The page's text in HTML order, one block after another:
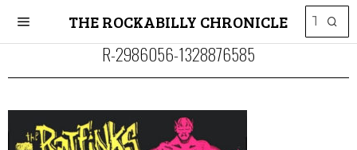
THE ROCKABILLY CHRONICLE
R-2986056-1328876585